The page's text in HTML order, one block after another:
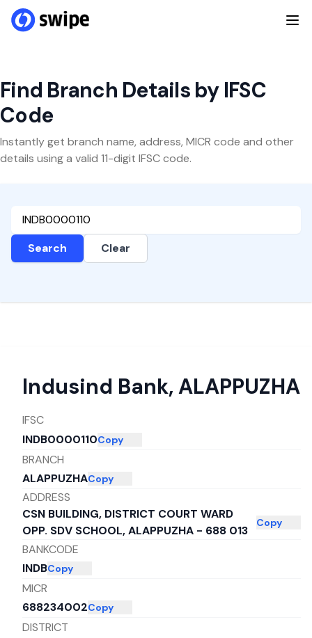
Find Branch Details by IFSC
Code
Instantly get branch name, address, MICR code and other
details using a valid 11-digit IFSC code.
Search Clear
Indusind Bank, ALAPPUZHA
IFSC
INDB0000110Copy
BRANCH
ALAPPUZHACopy
ADDRESS
CSN BUILDING, DISTRICT COURT WARD
OPP. SDV SCHOOL, ALAPPUZHA - 688 013
Copy
BANKCODE
INDBCopy
MICR
688234002Copy
DISTRICT